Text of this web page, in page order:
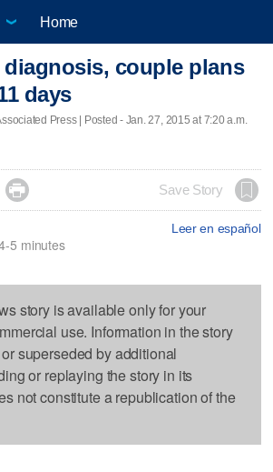
Home
diagnosis, couple plans
days
Press | Posted - Jan. 27, 2015 at 7:20 a.m.
 Save Story
Leer en español
5 minutes
story is available only for your
use. Information in the story
superseded by additional
or replaying the story in its
not constitute a republication of the